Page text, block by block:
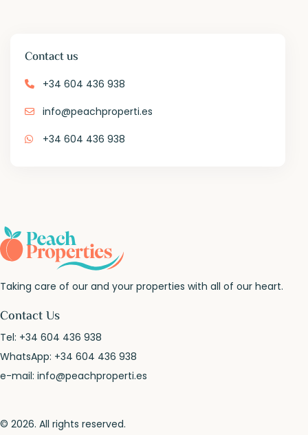
Contact us
+34 604 436 938
info@peachproperti.es
+34 604 436 938
Taking care of our and your properties with all of our heart.
Contact Us
Tel: +34 604 436 938
WhatsApp: +34 604 436 938
e-mail:info@peachproperti.es
© 2026. All rights reserved.